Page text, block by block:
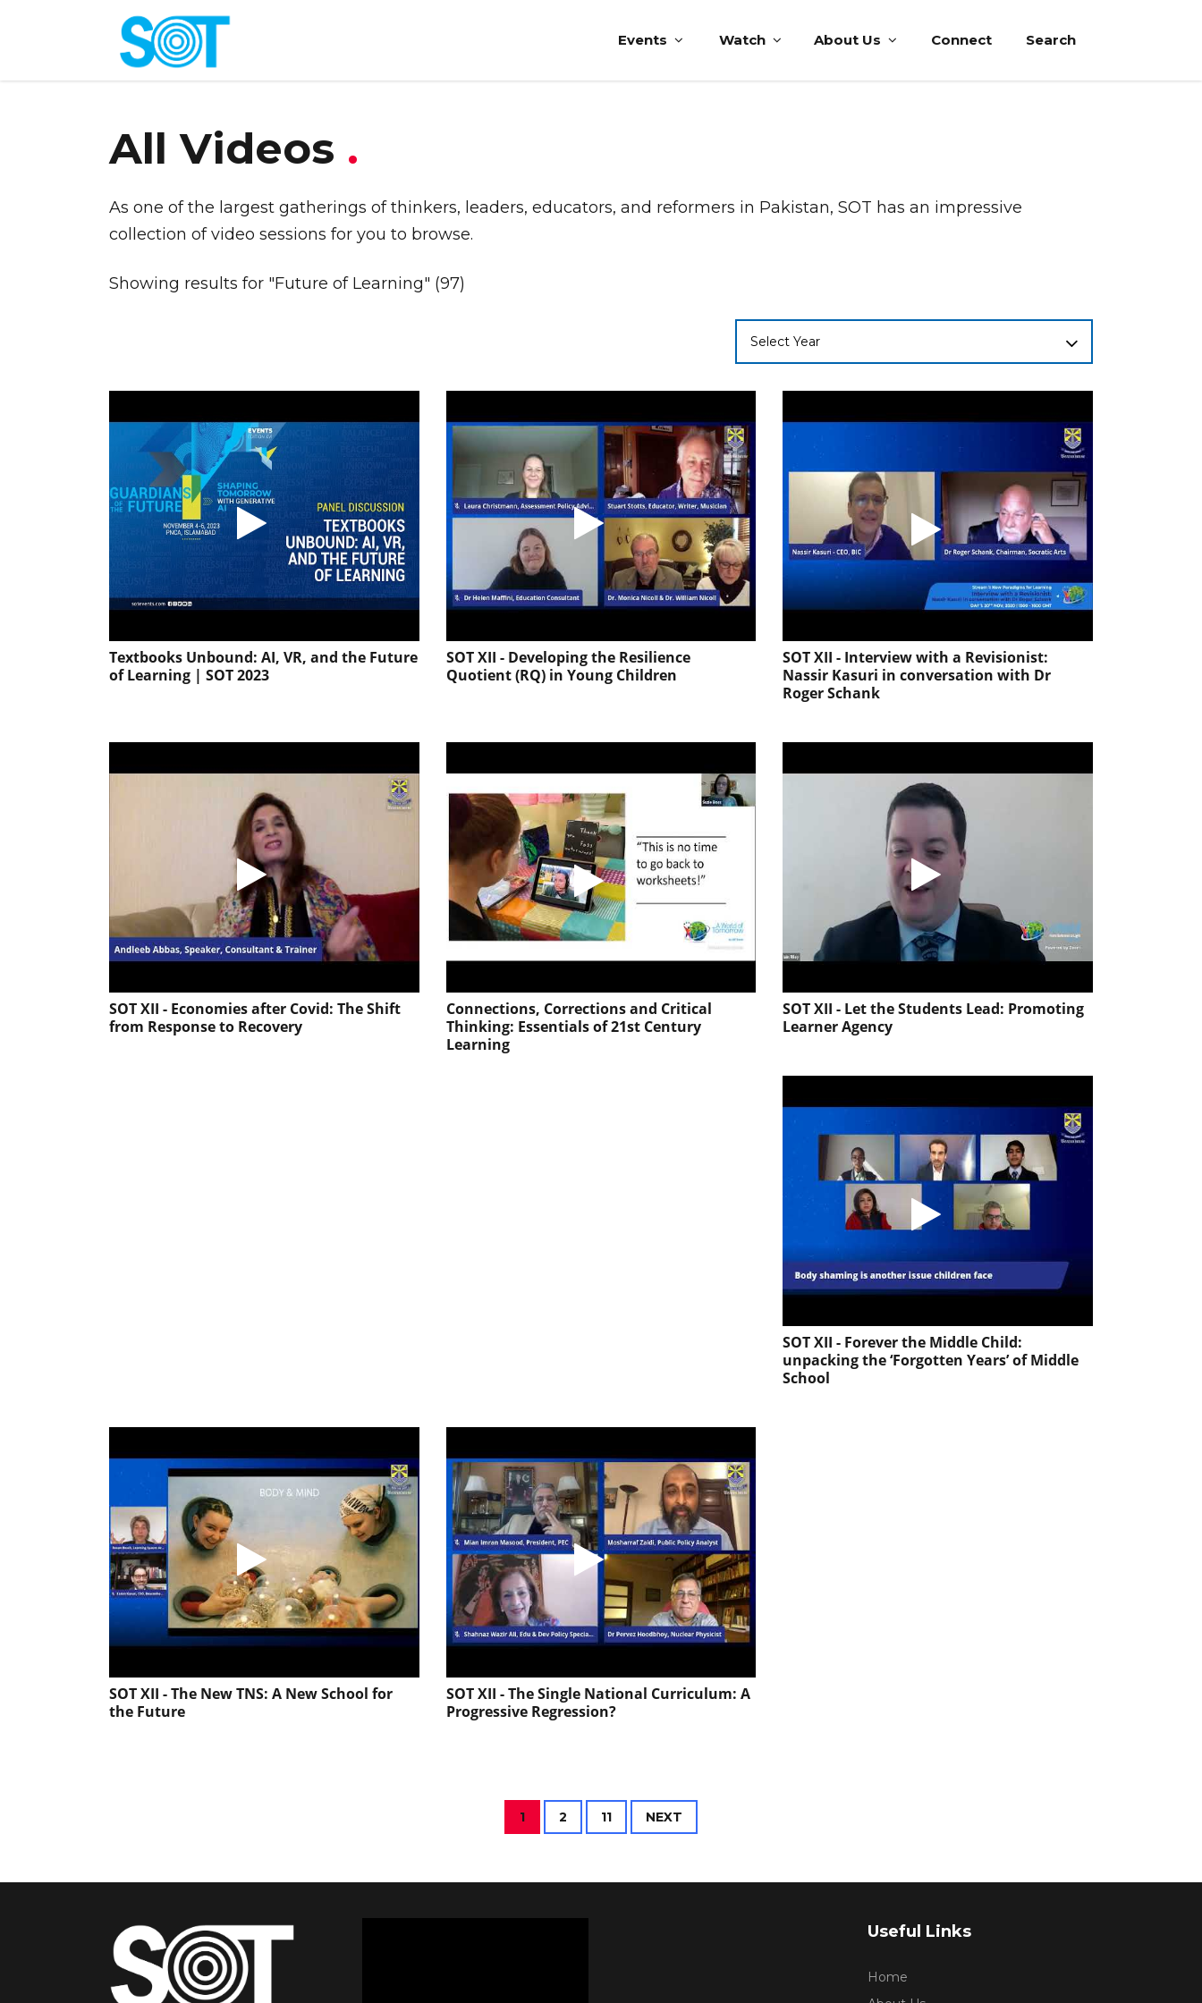
Events Watch About Us Connect Search
All Videos .
As one of the largest gatherings of thinkers, leaders, educators, and reformers in Pakistan, SOT has an impressive
collection of video sessions for you to browse.
Showing results for "Future of Learning" (97)
Select Year
Textbooks Unbound: AI, VR, and the Future
of Learning | SOT 2023
SOT XII - Developing the Resilience
Quotient (RQ) in Young Children
SOT XII - Interview with a Revisionist:
Nassir Kasuri in conversation with Dr
Roger Schank
SOT XII - Economies after Covid: The Shift
from Response to Recovery
Connections, Corrections and Critical
Thinking: Essentials of 21st Century
Learning
SOT XII - Let the Students Lead: Promoting
Learner Agency
SOT XII - Forever the Middle Child:
unpacking the ‘Forgotten Years’ of Middle
School
SOT XII - The New TNS: A New School for
the Future
SOT XII - The Single National Curriculum: A
Progressive Regression?
1 2 11 NEXT
Useful Links
Home